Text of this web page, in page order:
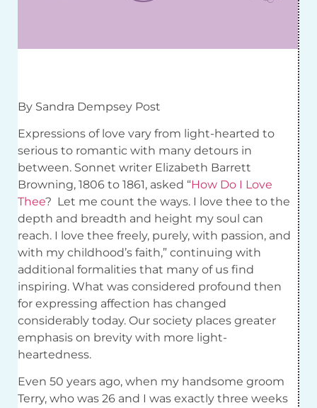
By Sandra Dempsey Post
Expressions of love vary from light-hearted to
serious to romantic with many detours in
between. Sonnet writer Elizabeth Barrett
Browning, 1806 to 1861, asked “How Do I Love
Thee? Let me count the ways. I love thee to the
depth and breadth and height my soul can
reach. I love thee freely, purely, with passion, and
with my childhood’s faith,” continuing with
additional formalities that many of us find
inspiring. What was considered profound then
for expressing affection has changed
considerably today. Our society places greater
emphasis on brevity with more light-
heartedness.
Even 50 years ago, when my handsome groom
Terry, who was 26 and I was exactly three weeks